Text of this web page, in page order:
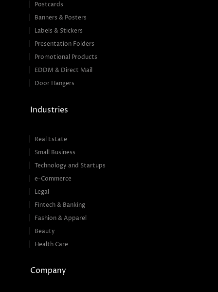
Postcards
Banners & Posters
Labels & Stickers
Presentation Folders
Promotional Products
EDDM & Direct Mail
Door Hangers
Industries
Real Estate
Small Business
Technology and Startups
e-Commerce
Legal
Fintech & Banking
Fashion & Apparel
Beauty
Health Care
Company